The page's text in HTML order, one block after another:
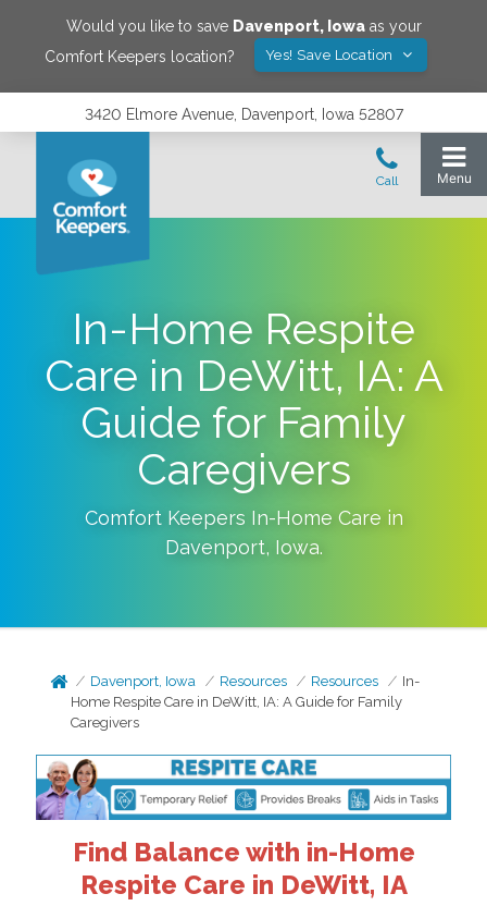
Would you like to save Davenport, Iowaas your
Comfort Keepers location?
Yes! Save Location
3420 Elmore Avenue, Davenport, Iowa 52807
In-Home Respite
Care in DeWitt, IA: A
Guide for Family
Caregivers
Comfort Keepers In-Home Care in
Davenport, Iowa.
Davenport, Iowa Resources Resources
In-
Home Respite Care in DeWitt, IA: A Guide for Family
Caregivers
Find Balance with in-Home
Respite Care in DeWitt, IA